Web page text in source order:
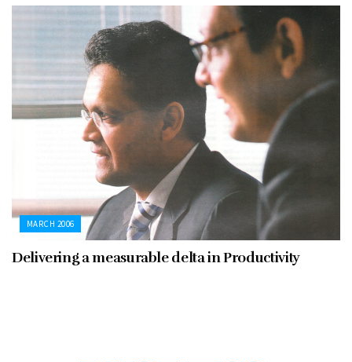
MARCH 2006
Delivering a measurable delta in Productivity